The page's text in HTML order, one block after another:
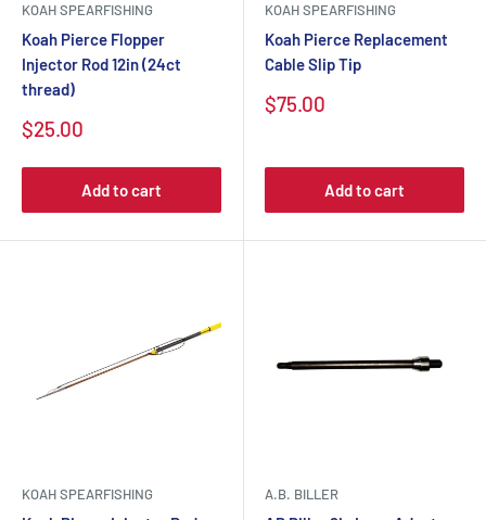
KOAH SPEARFISHING
Koah Pierce Flopper
Injector Rod 12in (24ct
thread)
$25.00
Add to cart
KOAH SPEARFISHING
Koah Pierce Replacement
Cable Slip Tip
$75.00
Add to cart
KOAH SPEARFISHING A.B. BILLER